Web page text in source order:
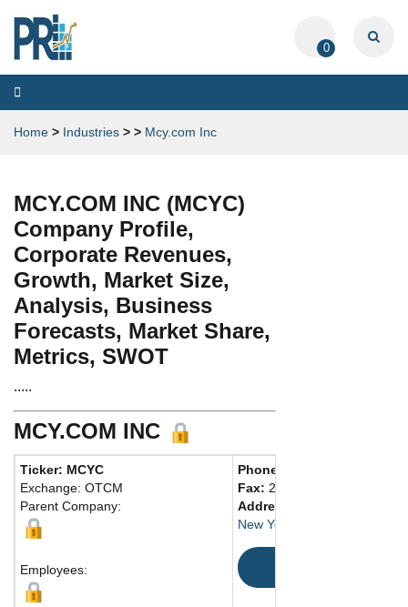
0
Toggle
navigation
Home > Industries > > Mcy.com Inc
MCY.COM INC (MCYC)
Company Profile,
Corporate Revenues,
Growth, Market Size,
Analysis, Business
Forecasts, Market Share,
Metrics, SWOT
.....
MCY.COM INC
Ticker: MCYC
Exchange: OTCM
Parent Company:
Employees:
Phone:
Fax: 212 944-6943
Address:
New York, NY 10022 United